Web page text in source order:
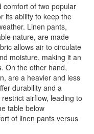
comfort of two popular
its ability to keep the
Linen pants,
nature, are made
allows air to circulate
moisture, making it an
On the other hand,
are a heavier and less
durability and a
airflow, leading to
table below
of linen pants versus